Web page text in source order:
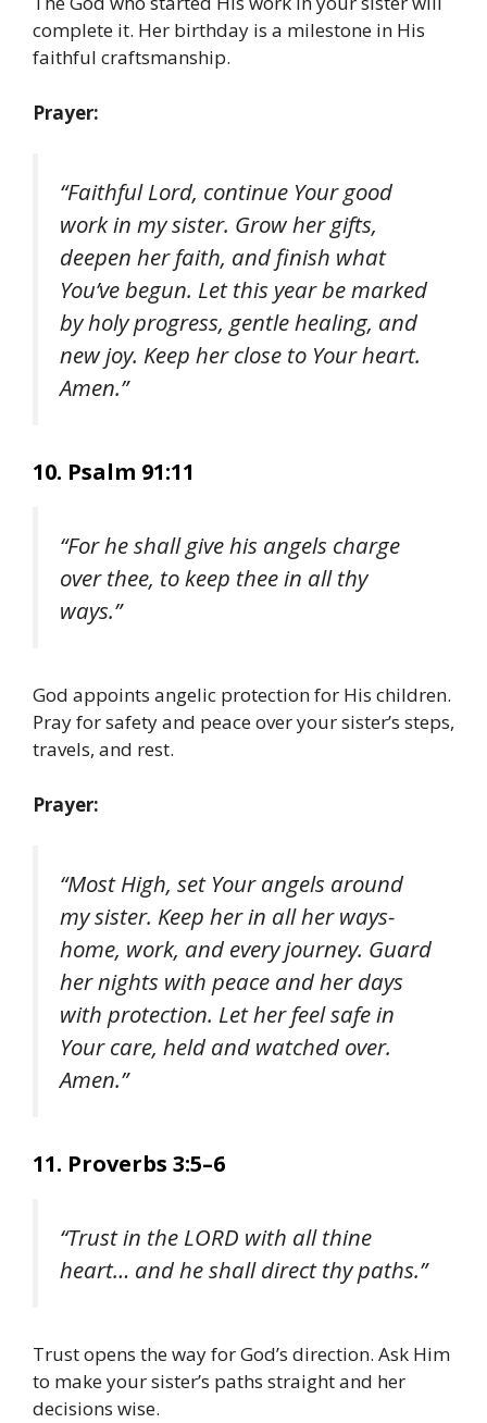
complete it. Her birthday is a milestone in His
faithful craftsmanship.
Prayer:
“Faithful Lord, continue Your good
work in my sister. Grow her gifts,
deepen her faith, and finish what
You’ve begun. Let this year be marked
by holy progress, gentle healing, and
new joy. Keep her close to Your heart.
Amen.”
10. Psalm 91:11
“For he shall give his angels charge
over thee, to keep thee in all thy
ways.”
God appoints angelic protection for His children.
Pray for safety and peace over your sister’s steps,
travels, and rest.
Prayer:
“Most High, set Your angels around
my sister. Keep her in all her ways-
home, work, and every journey. Guard
her nights with peace and her days
with protection. Let her feel safe in
Your care, held and watched over.
Amen.”
11. Proverbs 3:5–6
“Trust in the LORD with all thine
heart… and he shall direct thy paths.”
Trust opens the way for God’s direction. Ask Him
to make your sister’s paths straight and her
decisions wise.